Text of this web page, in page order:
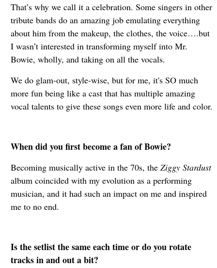
That’s why we call it a celebration. Some singers in other
tribute bands do an amazing job emulating everything
about him from the makeup, the clothes, the voice….but
I wasn’t interested in transforming myself into Mr.
Bowie, wholly, and taking on all the vocals.
We do glam-out, style-wise, but for me, it's SO much
more fun being like a cast that has multiple amazing
vocal talents to give these songs even more life and color.
When did you first become a fan of Bowie?
Becoming musically active in the 70s, the Ziggy Stardust
album coincided with my evolution as a performing
musician, and it had such an impact on me and inspired
me to no end.
Is the setlist the same each time or do you rotate
tracks in and out a bit?